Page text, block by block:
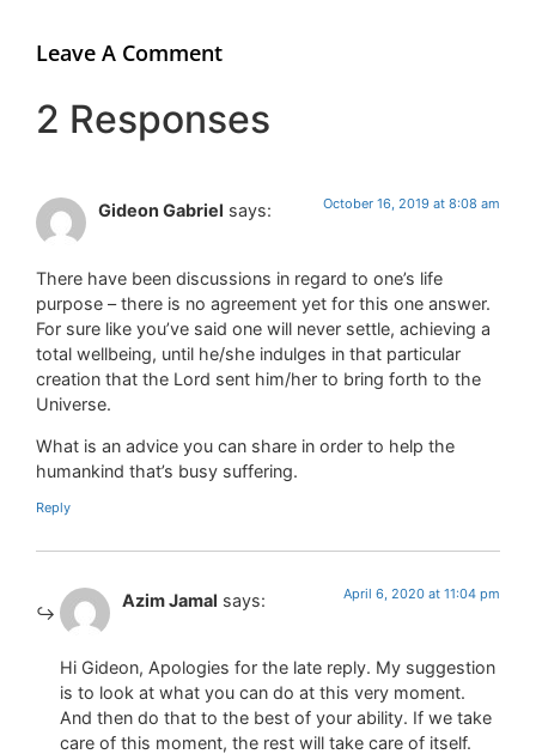
Leave A Comment
2 Responses
Gideon Gabriel says: October 16, 2019 at 8:08 am
There have been discussions in regard to one’s life
purpose – there is no agreement yet for this one answer.
For sure like you’ve said one will never settle, achieving a
total wellbeing, until he/she indulges in that particular
creation that the Lord sent him/her to bring forth to the
Universe.
What is an advice you can share in order to help the
humankind that’s busy suffering.
Reply
Azim Jamal says: April 6, 2020 at 11:04 pm
Hi Gideon, Apologies for the late reply. My suggestion
is to look at what you can do at this very moment.
And then do that to the best of your ability. If we take
care of this moment, the rest will take care of itself.